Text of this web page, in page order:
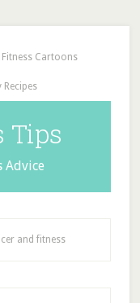
Fitness Cartoons
Recipes
Tips
Advice
and fitness